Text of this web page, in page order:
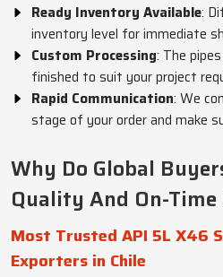
Ready Inventory Available:
inventory level for immediate
Custom Processing: The
finished to suit your project
Rapid Communication: We
stage of your order and make
Why Do Global
Quality And On-
Most Trusted API 5L X46
Exporters in Chile